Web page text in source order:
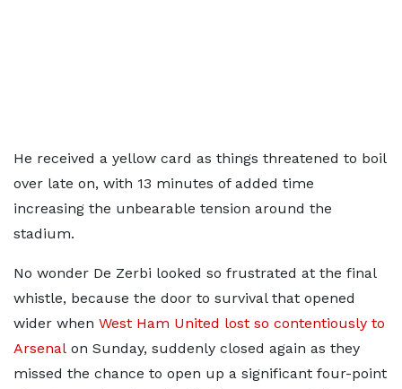
He received a yellow card as things threatened to boil
over late on, with 13 minutes of added time
increasing the unbearable tension around the
stadium.
No wonder De Zerbi looked so frustrated at the final
whistle, because the door to survival that opened
wider when West Ham United lost so contentiously to
Arsenal on Sunday, suddenly closed again as they
missed the chance to open up a significant four-point